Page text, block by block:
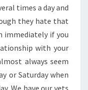
times a day and
they hate that
immediately if you
with your
always seem
or Saturday when